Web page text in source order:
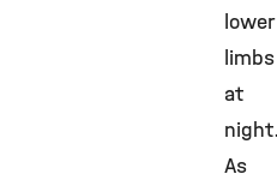
lower
limbs
at
As